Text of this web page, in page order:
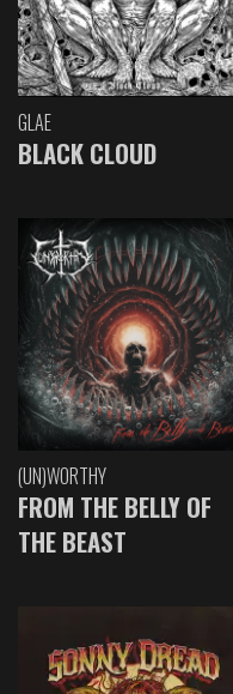
GLAE
BLACK CLOUD
(UN)WORTHY
FROM THE BELLY OF
THE BEAST